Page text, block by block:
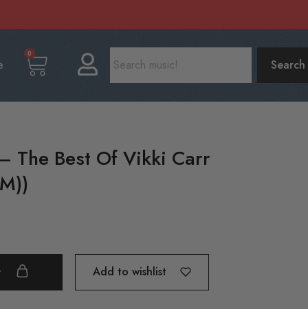
0
Search
The Best Of Vikki Carr
Add to wishlist